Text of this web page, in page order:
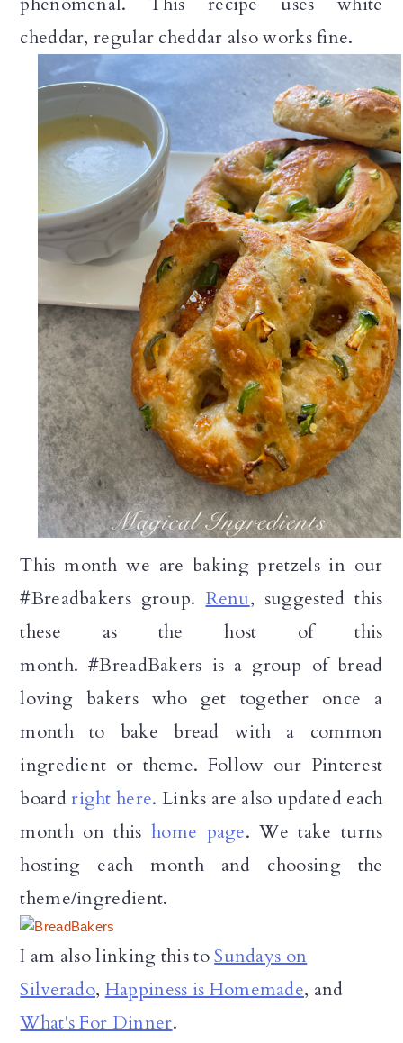
cheddar, regular cheddar also works fine.
This month we are baking pretzels in our
#Breadbakers group. Renu, suggested this
these as the host of this
month.#BreadBakers is a group of bread
loving bakers who get together once a
month to bake bread with a common
ingredient or theme. Follow our Pinterest
boardright here. Links are also updated each
month on this home page. We take turns
hosting each month and choosing the
theme/ingredient.
I am also linking this toSundays on
Silverado, Happiness is Homemade, and
What's For Dinner.